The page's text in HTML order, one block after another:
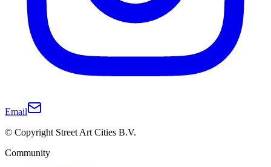
Email
© Copyright Street Art Cities B.V.
Community